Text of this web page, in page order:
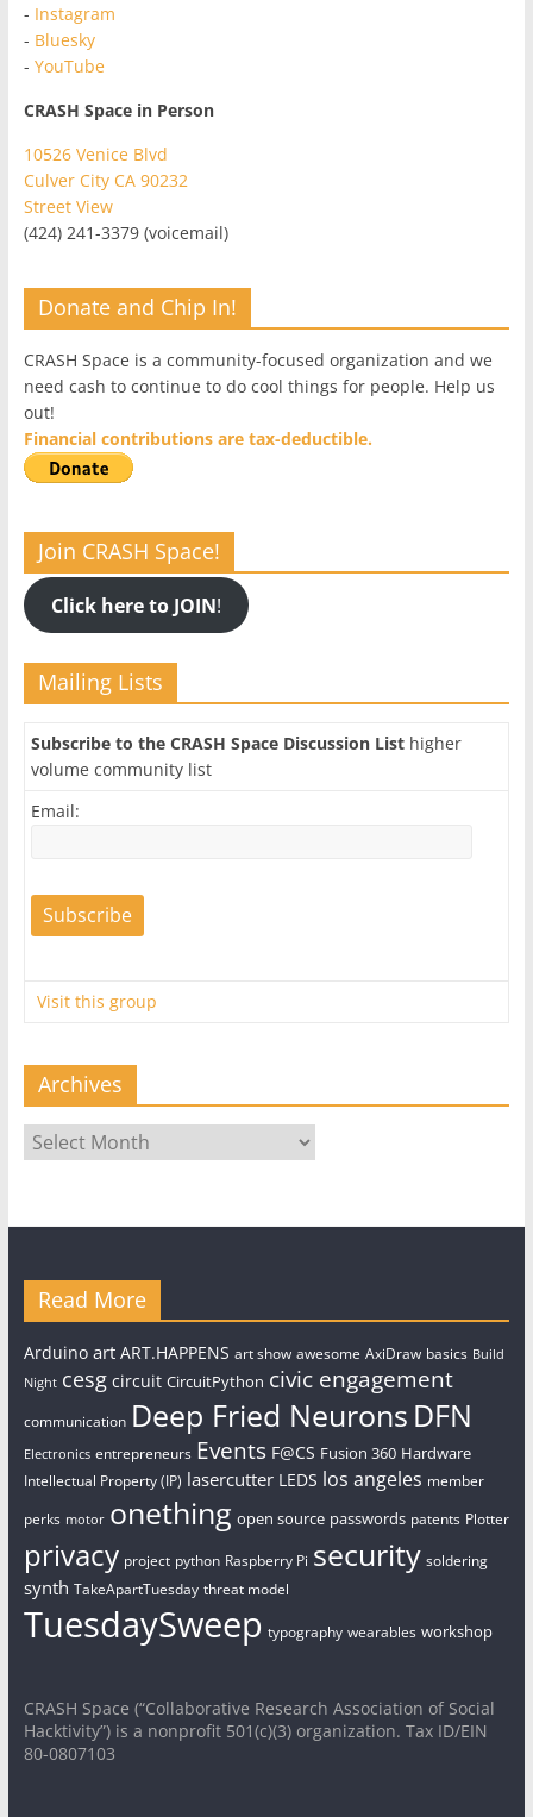
- Instagram
- Bluesky
- YouTube
CRASH Space in Person
10526 Venice Blvd
Culver City CA 90232
Street View
(424) 241-3379 (voicemail)
Donate and Chip In!
CRASH Space is a community-focused organization and we
need cash to continue to do cool things for people. Help us
out!
Financial contributions are tax-deductible.
Join CRASH Space!
Click here to JOIN!
Mailing Lists
Subscribe to the CRASH Space Discussion Listhigher
volume community list
Email:
Visit this group
Archives
Archives
Read More
Arduino art ART.HAPPENS art show awesome AxiDraw basics Build
Night cesg circuit CircuitPython civic engagement
communication Deep Fried Neurons DFN
Electronics entrepreneurs Events F@CS Fusion 360 Hardware
Intellectual Property (IP) lasercutter LEDS los angeles member
perks motor onething open source passwords patents Plotter
privacy project python Raspberry Pi security soldering
synth TakeApartTuesday threat model
TuesdaySweep typography wearables workshop
CRASH Space (“Collaborative Research Association of Social
Hacktivity”) is a nonprofit 501(c)(3) organization. Tax ID/EIN
80-0807103